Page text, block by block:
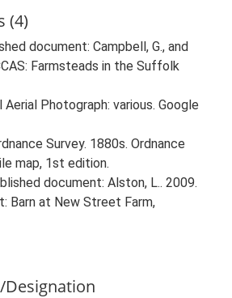
(4)
document: Campbell, G., and
Farmsteads in the Suffolk
Photograph: various. Google
Survey. 1880s. Ordnance
map, 1st edition.
document: Alston, L.. 2009.
Barn at New Street Farm,
Designation